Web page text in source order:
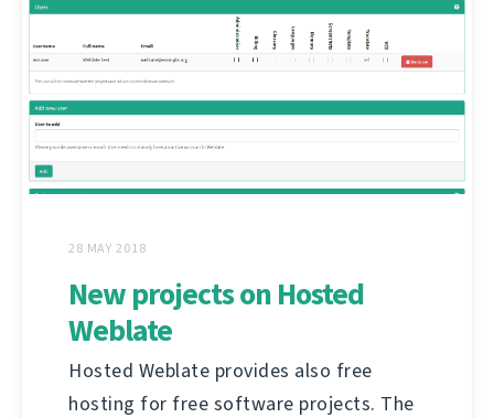
28 MAY 2018
New projects on Hosted
Weblate
Hosted Weblate provides also free
hosting for free software projects. The